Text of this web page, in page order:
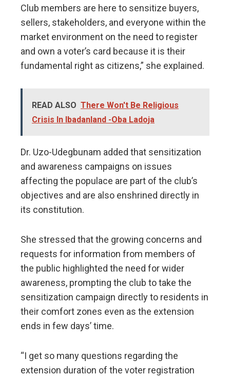
Club members are here to sensitize buyers,
sellers, stakeholders, and everyone within the
market environment on the need to register
and own a voter’s card because it is their
fundamental right as citizens,” she explained.
READ ALSO There Won't Be Religious
Crisis In Ibadanland -Oba Ladoja
Dr. Uzo-Udegbunam added that sensitization
and awareness campaigns on issues
affecting the populace are part of the club’s
objectives and are also enshrined directly in
its constitution.
She stressed that the growing concerns and
requests for information from members of
the public highlighted the need for wider
awareness, prompting the club to take the
sensitization campaign directly to residents in
their comfort zones even as the extension
ends in few days’ time.
“I get so many questions regarding the
extension duration of the voter registration